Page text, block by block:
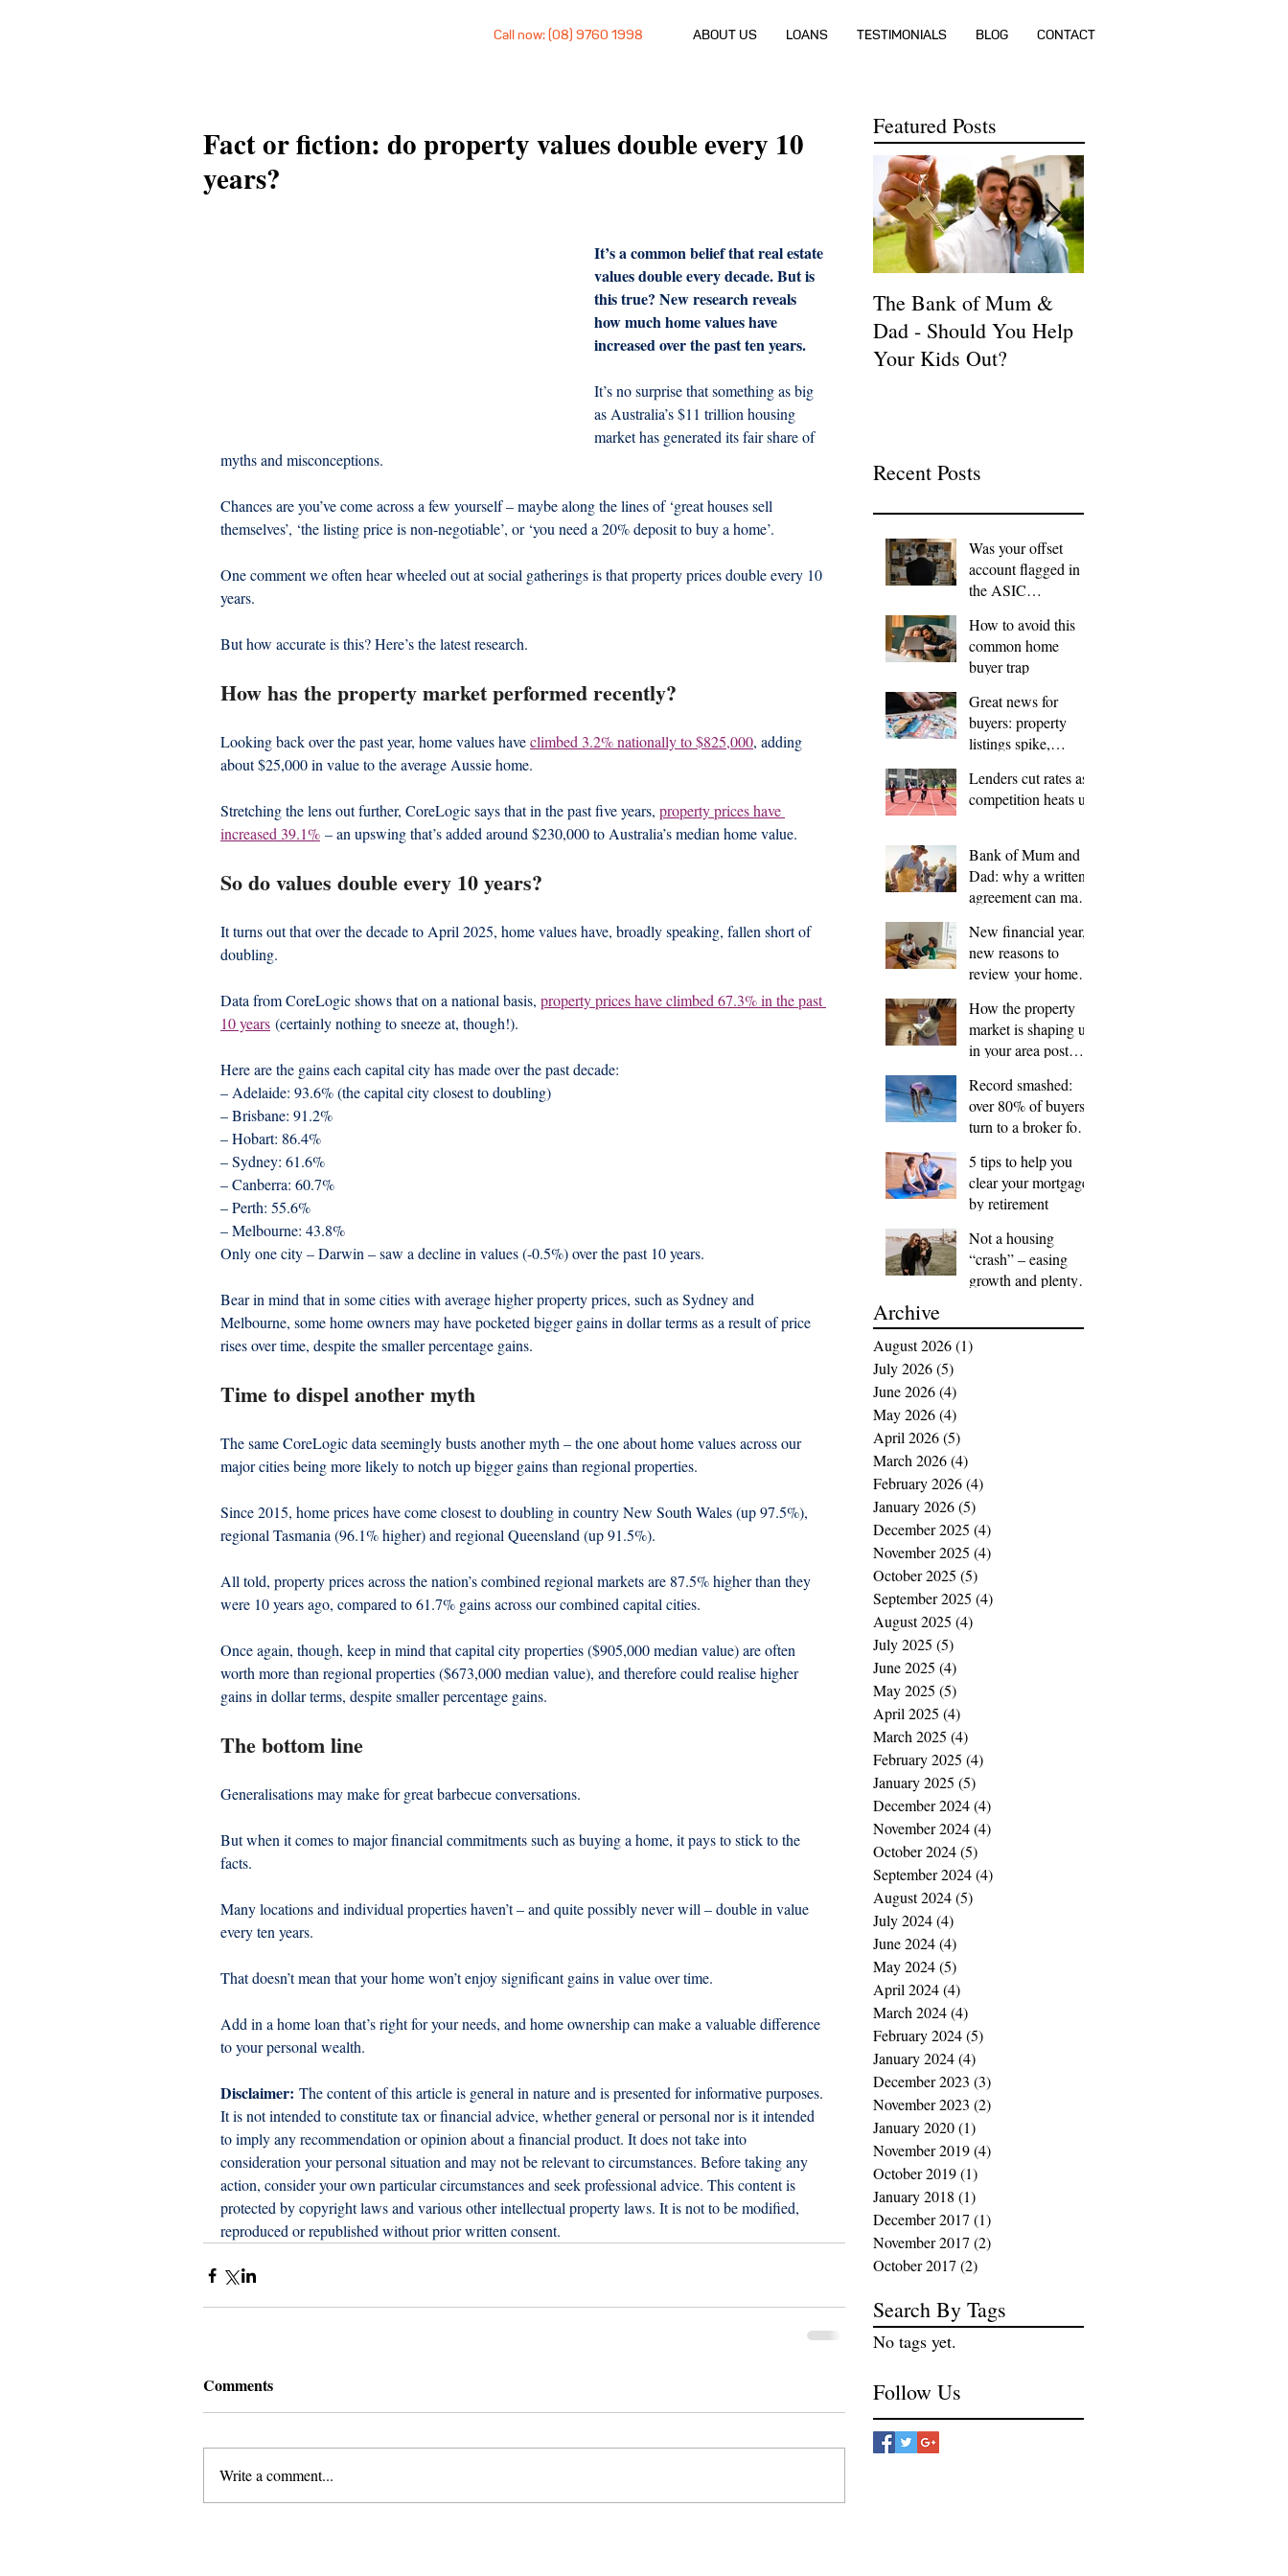
Call now: (08) 9760 1998 ABOUT US LOANS TESTIMONIALS BLOG CONTACT
Fact or fiction: do property values double every 10
years?
It’s a common belief that real estate
values double every decade. But is
this true? New research reveals
how much home values have
increased over the past ten years.
It’s no surprise that something as big
as Australia’s $11 trillion housing
market has generated its fair share of
myths and misconceptions.
Chances are you’ve come across a few yourself – maybe along the lines of ‘great houses sell
themselves’, ‘the listing price is non-negotiable’, or ‘you need a 20% deposit to buy a home’.
One comment we often hear wheeled out at social gatherings is that property prices double every 10
years.
But how accurate is this? Here’s the latest research.
How has the property market performed recently?
Looking back over the past year, home values have climbed 3.2% nationally to $825,000, adding
about $25,000 in value to the average Aussie home.
Stretching the lens out further, CoreLogic says that in the past five years, property prices have
increased 39.1% – an upswing that’s added around $230,000 to Australia’s median home value.
So do values double every 10 years?
It turns out that over the decade to April 2025, home values have, broadly speaking, fallen short of
doubling.
Data from CoreLogic shows that on a national basis, property prices have climbed 67.3% in the past
10 years (certainly nothing to sneeze at, though!).
Here are the gains each capital city has made over the past decade:
– Adelaide: 93.6% (the capital city closest to doubling)
– Brisbane: 91.2%
– Hobart: 86.4%
– Sydney: 61.6%
– Canberra: 60.7%
– Perth: 55.6%
– Melbourne: 43.8%
Only one city – Darwin – saw a decline in values (-0.5%) over the past 10 years.
Bear in mind that in some cities with average higher property prices, such as Sydney and
Melbourne, some home owners may have pocketed bigger gains in dollar terms as a result of price
rises over time, despite the smaller percentage gains.
Time to dispel another myth
The same CoreLogic data seemingly busts another myth – the one about home values across our
major cities being more likely to notch up bigger gains than regional properties.
Since 2015, home prices have come closest to doubling in country New South Wales (up 97.5%),
regional Tasmania (96.1% higher) and regional Queensland (up 91.5%).
All told, property prices across the nation’s combined regional markets are 87.5% higher than they
were 10 years ago, compared to 61.7% gains across our combined capital cities.
Once again, though, keep in mind that capital city properties ($905,000 median value) are often
worth more than regional properties ($673,000 median value), and therefore could realise higher
gains in dollar terms, despite smaller percentage gains.
The bottom line
Generalisations may make for great barbecue conversations.
But when it comes to major financial commitments such as buying a home, it pays to stick to the
facts.
Many locations and individual properties haven’t – and quite possibly never will – double in value
every ten years.
That doesn’t mean that your home won’t enjoy significant gains in value over time.
Add in a home loan that’s right for your needs, and home ownership can make a valuable difference
to your personal wealth.
Disclaimer: The content of this article is general in nature and is presented for informative purposes.
It is not intended to constitute tax or financial advice, whether general or personal nor is it intended
to imply any recommendation or opinion about a financial product. It does not take into
consideration your personal situation and may not be relevant to circumstances. Before taking any
action, consider your own particular circumstances and seek professional advice. This content is
protected by copyright laws and various other intellectual property laws. It is not to be modified,
reproduced or republished without prior written consent.
Comments
Write a comment...
Featured Posts
The Bank of Mum &
Dad - Should You Help
Your Kids Out?
Recent Posts
Was your offset
account flagged in
the ASIC
How to avoid this
common home
buyer trap
Great news for
buyers: property
listings spike,
Lenders cut rates as
competition heats up
Bank of Mum and
Dad: why a written
agreement can make
New financial year,
new reasons to
review your home
How the property
market is shaping up
in your area post
Record smashed:
over 80% of buyers
turn to a broker for
5 tips to help you
clear your mortgage
by retirement
Not a housing
“crash” – easing
growth and plenty of
Archive
August 2026(1)
July 2026(5)
June 2026(4)
May 2026(4)
April 2026(5)
March 2026(4)
February 2026(4)
January 2026(5)
December 2025 (4)
November 2025 (4)
October 2025 (5)
September 2025 (4)
August 2025 (4)
July 2025 (5)
June 2025 (4)
May 2025 (5)
April 2025 (4)
March 2025 (4)
February 2025 (4)
January 2025 (5)
December 2024(4)
November 2024(4)
October 2024(5)
September 2024(4)
August 2024(5)
July 2024(4)
June 2024(4)
May 2024(5)
April 2024(4)
March 2024(4)
February 2024(5)
January 2024(4)
December 2023 (3)
November 2023 (2)
January 2020(1)
November 2019(4)
October 2019(1)
January 2018 (1)
December 2017 (1)
November 2017 (2)
October 2017 (2)
Search By Tags
No tags yet.
Follow Us